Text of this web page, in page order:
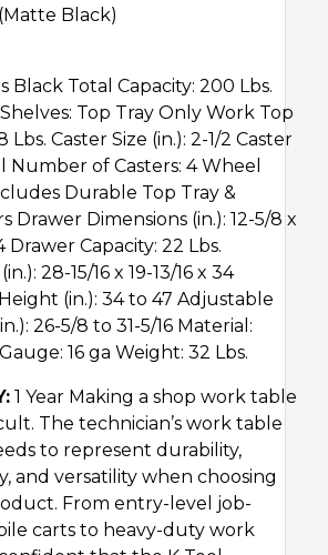
Black)
Black Total Capacity: 200 Lbs.
Top Tray Only Work Top
Lbs. Caster Size (in.): 2-1/2 Caster
Number of Casters: 4 Wheel
Durable Top Tray &
Drawer Dimensions (in.): 12-5/8 x
Drawer Capacity: 22 Lbs.
28-15/16 x 19-13/16 x 34
(in.): 34 to 47 Adjustable
26-5/8 to 31-5/16 Material:
16 ga Weight: 32 Lbs.
1 Year Making a shop work table
The technician’s work table
to represent durability,
and versatility when choosing
From entry-level job-
carts to heavy-duty work